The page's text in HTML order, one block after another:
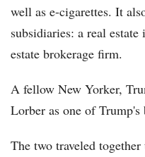
well as e-cigarettes. It
subsidiaries: a real
estate brokerage firm.
A fellow New Yorker,
Lorber as one of Trump's
The two traveled